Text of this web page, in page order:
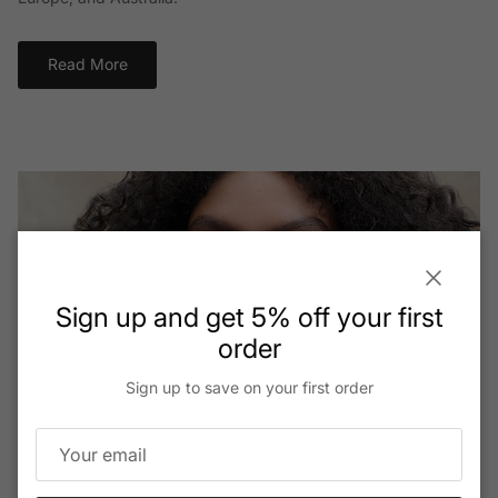
Read More
Sign up and get 5% off your first
order
Sign up to save on your first order